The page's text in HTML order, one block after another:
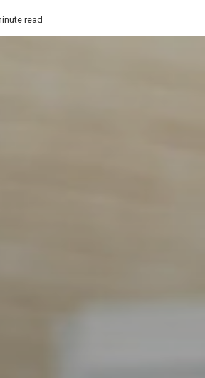
read